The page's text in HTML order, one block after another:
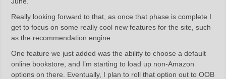
Really looking forward to that, as once that phase is complete I
get to focus on some really cool new features for the site, such
as the recommendation engine.
One feature we just added was the ability to choose a default
online bookstore, and I’m starting to load up non-Amazon
options on there. Eventually, I plan to roll that option out to OOB